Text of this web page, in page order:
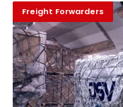
Freight Forwarders